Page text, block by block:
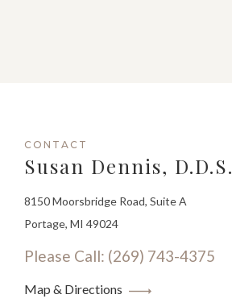
CONTACT
Susan Dennis, D.D.S.
8150 Moorsbridge Road, Suite A
Portage, MI 49024
Please Call: (269) 743-4375
Map & Directions